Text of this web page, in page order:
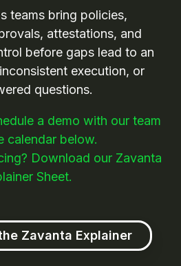
teams bring policies,
attestations, and
before gaps lead to an
execution, or
questions.
a demo with our team
calendar below.
Download our Zavanta
Sheet.
Zavanta Explainer